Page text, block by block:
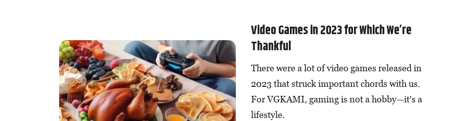
Video Games in 2023 for Which We’re
Thankful
There were a lot of video games released in
2023 that struck important chords with us.
For VGKAMI, gaming is not a hobby—it's a
lifestyle.